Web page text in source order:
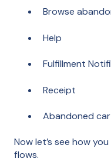
Browse
Help
Fulfillment
Receipt
Abandoned
Now let’s see how
flows.